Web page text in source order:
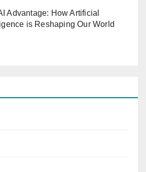
Advantage: How Artificial
is Reshaping Our World